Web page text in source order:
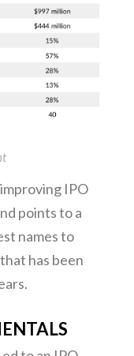
IPO
points to a
names to
has been